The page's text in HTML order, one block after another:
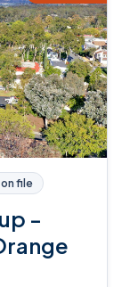
file
-